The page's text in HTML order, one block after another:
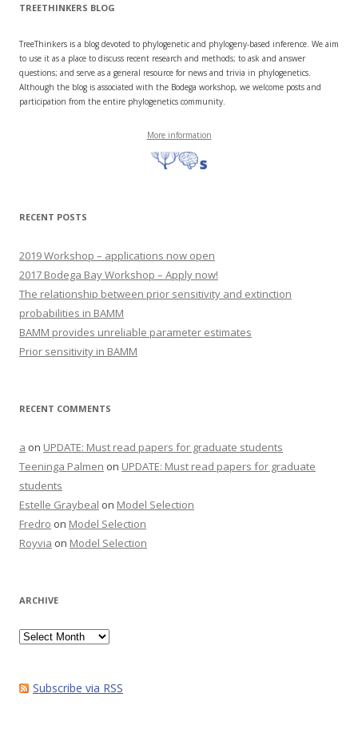
TREETHINKERS BLOG
TreeThinkers is a blog devoted to phylogenetic and phylogeny-based inference. We aim
to use it as a place to discuss recent research and methods; to ask and answer
questions; and serve as a general resource for news and trivia in phylogenetics.
Although the blog is associated with the Bodega workshop, we welcome posts and
participation from the entire phylogenetics community.
More information
RECENT POSTS
2019 Workshop – applications now open
2017 Bodega Bay Workshop – Apply now!
The relationship between prior sensitivity and extinction
probabilities in BAMM
BAMM provides unreliable parameter estimates
Prior sensitivity in BAMM
RECENT COMMENTS
a on UPDATE: Must read papers for graduate students
Teeninga Palmen on UPDATE: Must read papers for graduate
students
Estelle Graybeal on Model Selection
Fredro on Model Selection
Royvia on Model Selection
ARCHIVE
Archive
Subscribe via RSS